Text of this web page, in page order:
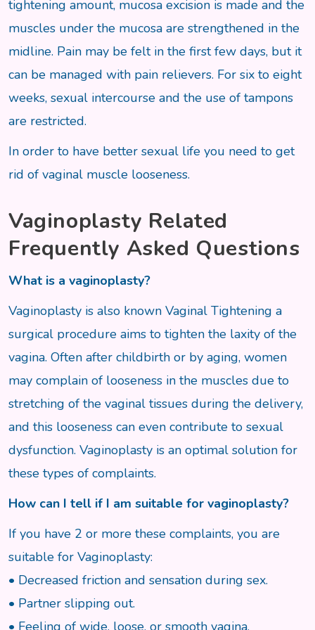
tightening amount, mucosa excision is made and the
muscles under the mucosa are strengthened in the
midline. Pain may be felt in the first few days, but it
can be managed with pain relievers. For six to eight
weeks, sexual intercourse and the use of tampons
are restricted.
In order to have better sexual life you need to get
rid of vaginal muscle looseness.
Vaginoplasty Related
Frequently Asked Questions
What is a vaginoplasty?
Vaginoplasty is also known Vaginal Tightening a
surgical procedure aims to tighten the laxity of the
vagina. Often after childbirth or by aging, women
may complain of looseness in the muscles due to
stretching of the vaginal tissues during the delivery,
and this looseness can even contribute to sexual
dysfunction. Vaginoplasty is an optimal solution for
these types of complaints.
How can I tell if I am suitable for vaginoplasty?
If you have 2 or more these complaints, you are
suitable for Vaginoplasty:
• Decreased friction and sensation during sex.
• Partner slipping out.